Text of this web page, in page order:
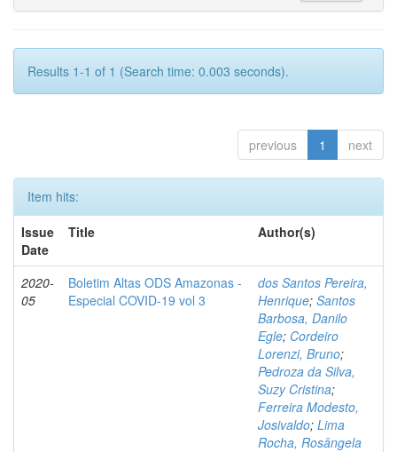
Results 1-1 of 1 (Search time: 0.003 seconds).
previous 1 next
Item hits:
Issue
Date
Title Author(s)
2020-
05
Boletim Altas ODS Amazonas -
Especial COVID-19 vol 3
dos Santos Pereira,
Henrique; Santos
Barbosa, Danilo
Egle; Cordeiro
Lorenzi, Bruno;
Pedroza da Silva,
Suzy Cristina;
Ferreira Modesto,
Josivaldo; Lima
Rocha, Rosângela